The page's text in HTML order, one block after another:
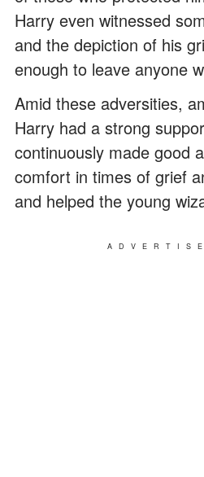
Harry even witnessed
and the depiction of his
enough to leave anyone
Amid these adversities,
Harry had a strong
continuously made good
comfort in times of grief
and helped the young